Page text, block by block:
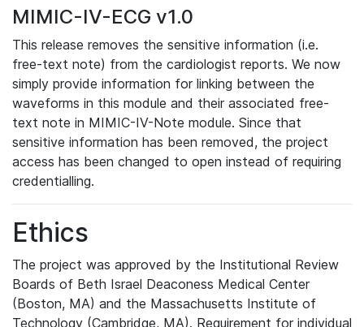
MIMIC-IV-ECG v1.0
This release removes the sensitive information (i.e.
free-text note) from the cardiologist reports. We now
simply provide information for linking between the
waveforms in this module and their associated free-
text note in MIMIC-IV-Note module. Since that
sensitive information has been removed, the project
access has been changed to open instead of requiring
credentialling.
Ethics
The project was approved by the Institutional Review
Boards of Beth Israel Deaconess Medical Center
(Boston, MA) and the Massachusetts Institute of
Technology (Cambridge, MA). Requirement for individual